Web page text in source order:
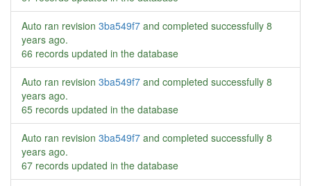
Auto ran revision 3ba549f7 and completed successfully 8
years ago.
66 records updated in the database
Auto ran revision 3ba549f7 and completed successfully 8
years ago.
65 records updated in the database
Auto ran revision 3ba549f7 and completed successfully 8
years ago.
67 records updated in the database